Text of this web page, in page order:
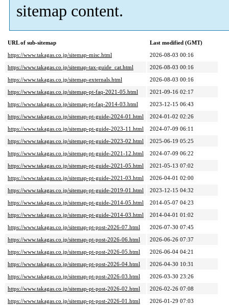
sitemap content.
URL of sub-sitemap
Last modified (GMT)
https://www.takagas.co.jp/sitemap-misc.html
2026-08-03 00:16
https://www.takagas.co.jp/sitemap-tax-guide_cat.html
2026-08-03 00:16
https://www.takagas.co.jp/sitemap-externals.html
2026-08-03 00:16
https://www.takagas.co.jp/sitemap-pt-faq-2021-05.html
2021-09-16 02:17
https://www.takagas.co.jp/sitemap-pt-faq-2014-03.html
2023-12-15 06:43
https://www.takagas.co.jp/sitemap-pt-guide-2024-01.html
2024-01-02 02:26
https://www.takagas.co.jp/sitemap-pt-guide-2023-11.html
2024-07-09 06:11
https://www.takagas.co.jp/sitemap-pt-guide-2023-02.html
2025-06-19 05:25
https://www.takagas.co.jp/sitemap-pt-guide-2021-12.html
2024-07-09 06:22
https://www.takagas.co.jp/sitemap-pt-guide-2021-05.html
2021-05-13 07:02
https://www.takagas.co.jp/sitemap-pt-guide-2021-03.html
2026-04-01 02:00
https://www.takagas.co.jp/sitemap-pt-guide-2019-01.html
2023-12-15 04:32
https://www.takagas.co.jp/sitemap-pt-guide-2014-05.html
2014-05-07 04:23
https://www.takagas.co.jp/sitemap-pt-guide-2014-03.html
2014-04-01 01:02
https://www.takagas.co.jp/sitemap-pt-post-2026-07.html
2026-07-30 07:45
https://www.takagas.co.jp/sitemap-pt-post-2026-06.html
2026-06-26 07:37
https://www.takagas.co.jp/sitemap-pt-post-2026-05.html
2026-06-04 04:21
https://www.takagas.co.jp/sitemap-pt-post-2026-04.html
2026-04-30 10:31
https://www.takagas.co.jp/sitemap-pt-post-2026-03.html
2026-03-30 23:26
https://www.takagas.co.jp/sitemap-pt-post-2026-02.html
2026-02-26 07:08
https://www.takagas.co.jp/sitemap-pt-post-2026-01.html
2026-01-29 07:03